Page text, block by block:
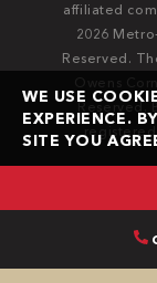
WE USE
EXPERIENCE.
SITE YOU
affiliated
2026
Reserved.
Reserved.
registered